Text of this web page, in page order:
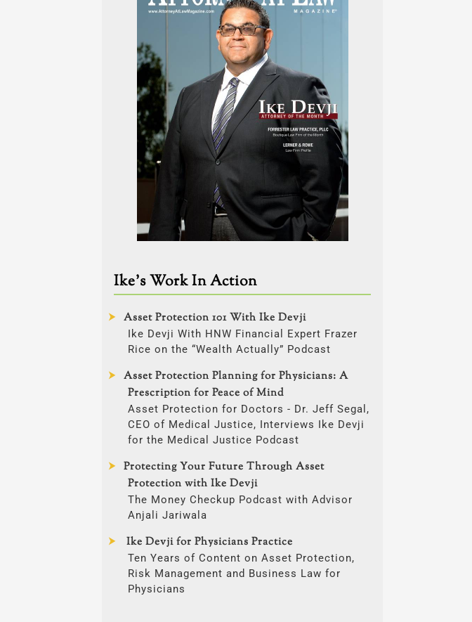
Ike’s Work In Action
Asset Protection 101 With Ike Devji
Ike Devji With HNW Financial Expert Frazer
Rice on the “Wealth Actually” Podcast
Asset Protection Planning for Physicians: A
Prescription for Peace of Mind
Asset Protection for Doctors - Dr. Jeff Segal,
CEO of Medical Justice, Interviews Ike Devji
for the Medical Justice Podcast
Protecting Your Future Through Asset
Protection with Ike Devji
The Money Checkup Podcast with Advisor
Anjali Jariwala
Ike Devji for Physicians Practice
Ten Years of Content on Asset Protection,
Risk Management and Business Law for
Physicians